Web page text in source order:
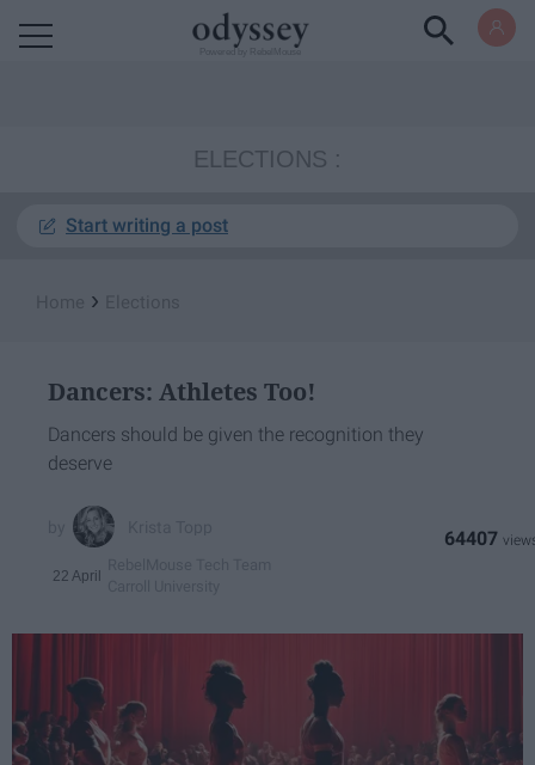
ELECTIONS
Start writing a post
›
Dancers: Athletes Too!
Dancers should be given the recognition they
deserve
22 April
64407